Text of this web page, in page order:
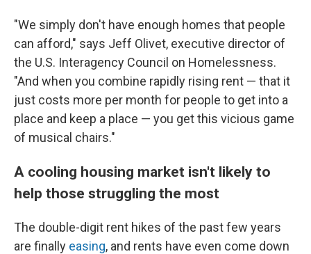
"We simply don't have enough homes that people
can afford," says Jeff Olivet, executive director of
the U.S. Interagency Council on Homelessness.
"And when you combine rapidly rising rent — that it
just costs more per month for people to get into a
place and keep a place — you get this vicious game
of musical chairs."
A cooling housing market isn't likely to
help those struggling the most
The double-digit rent hikes of the past few years
are finally easing, and rents have even come down